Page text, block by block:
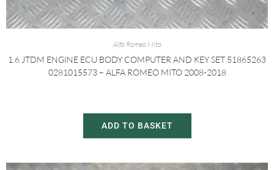
Alfa Romeo Mito
1.6 JTDM ENGINE ECU BODY COMPUTER AND KEY SET 51865263
0281015573 – ALFA ROMEO MITO 2008-2018
ADD TO BASKET